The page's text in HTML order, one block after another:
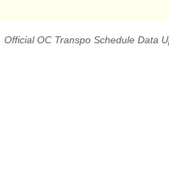
Official OC Transpo Schedule Data